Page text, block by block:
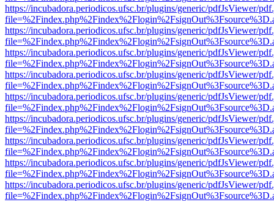
https://incubadora.periodicos.ufsc.br/plugins/generic/pdfJsViewer/
https://incubadora.periodicos.ufsc.br/plugins/generic/pdfJsViewer/
https://incubadora.periodicos.ufsc.br/plugins/generic/pdfJsViewer/
https://incubadora.periodicos.ufsc.br/plugins/generic/pdfJsViewer/
https://incubadora.periodicos.ufsc.br/plugins/generic/pdfJsViewer/
https://incubadora.periodicos.ufsc.br/plugins/generic/pdfJsViewer/
https://incubadora.periodicos.ufsc.br/plugins/generic/pdfJsViewer/
https://incubadora.periodicos.ufsc.br/plugins/generic/pdfJsViewer/
https://incubadora.periodicos.ufsc.br/plugins/generic/pdfJsViewer/